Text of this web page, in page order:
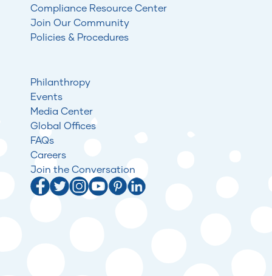
Compliance Resource Center
Join Our Community
Policies & Procedures
Philanthropy
Events
Media Center
Global Offices
FAQs
Careers
Join the Conversation